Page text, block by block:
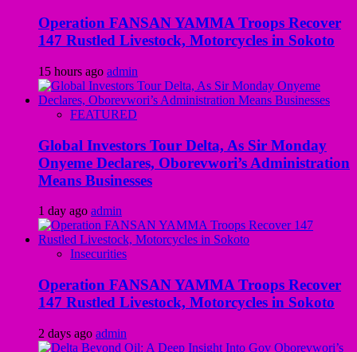
Operation FANSAN YAMMA Troops Recover
147 Rustled Livestock, Motorcycles in Sokoto
15 hours ago admin
FEATURED
Global Investors Tour Delta, As Sir Monday
Onyeme Declares, Oborevwori’s Administration
Means Businesses
1 day ago admin
Insecurities
Operation FANSAN YAMMA Troops Recover
147 Rustled Livestock, Motorcycles in Sokoto
2 days ago admin